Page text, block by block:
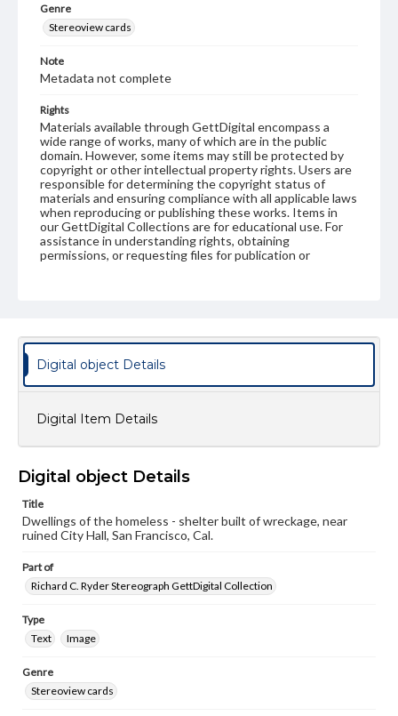
Genre
Stereoview cards
Note
Metadata not complete
Rights
Materials available through GettDigital encompass a
wide range of works, many of which are in the public
domain. However, some items may still be protected by
copyright or other intellectual property rights. Users are
responsible for determining the copyright status of
materials and ensuring compliance with all applicable laws
when reproducing or publishing these works. Items in
our GettDigital Collections are for educational use. For
assistance in understanding rights, obtaining
permissions, or requesting files for publication or
Digital object Details
Digital Item Details
Digital object Details
Title
Dwellings of the homeless - shelter built of wreckage, near
ruined City Hall, San Francisco, Cal.
Part of
Richard C. Ryder Stereograph GettDigital Collection
Type
Text
Image
Genre
Stereoview cards